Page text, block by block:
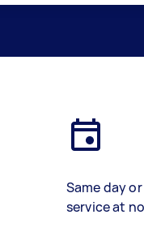
Same day
service at